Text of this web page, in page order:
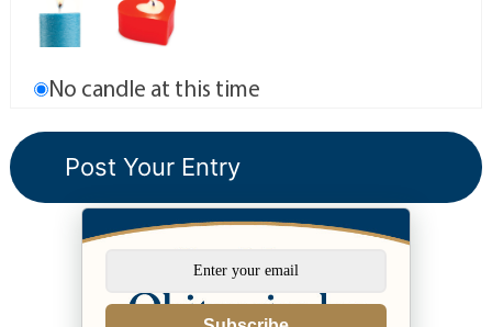
No candle at this time